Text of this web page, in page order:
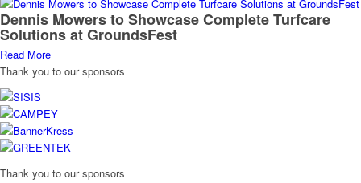
Dennis Mowers to Showcase Complete Turfcare
Solutions at GroundsFest
Read More
Thank you to our sponsors
Thank you to our sponsors